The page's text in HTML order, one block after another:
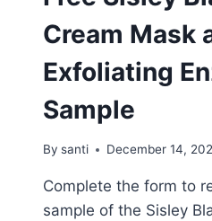
Cream Mask
Exfoliating
Sample
By santi December 14,
Complete the form to
sample of the Sisley